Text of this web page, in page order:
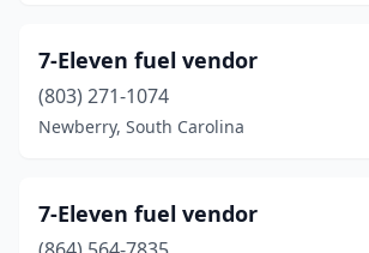
Hampton(12)
Hardeeville(18)
7-Eleven fuel vendor
(803) 271-1074
Newberry, South Carolina
7-Eleven fuel vendor